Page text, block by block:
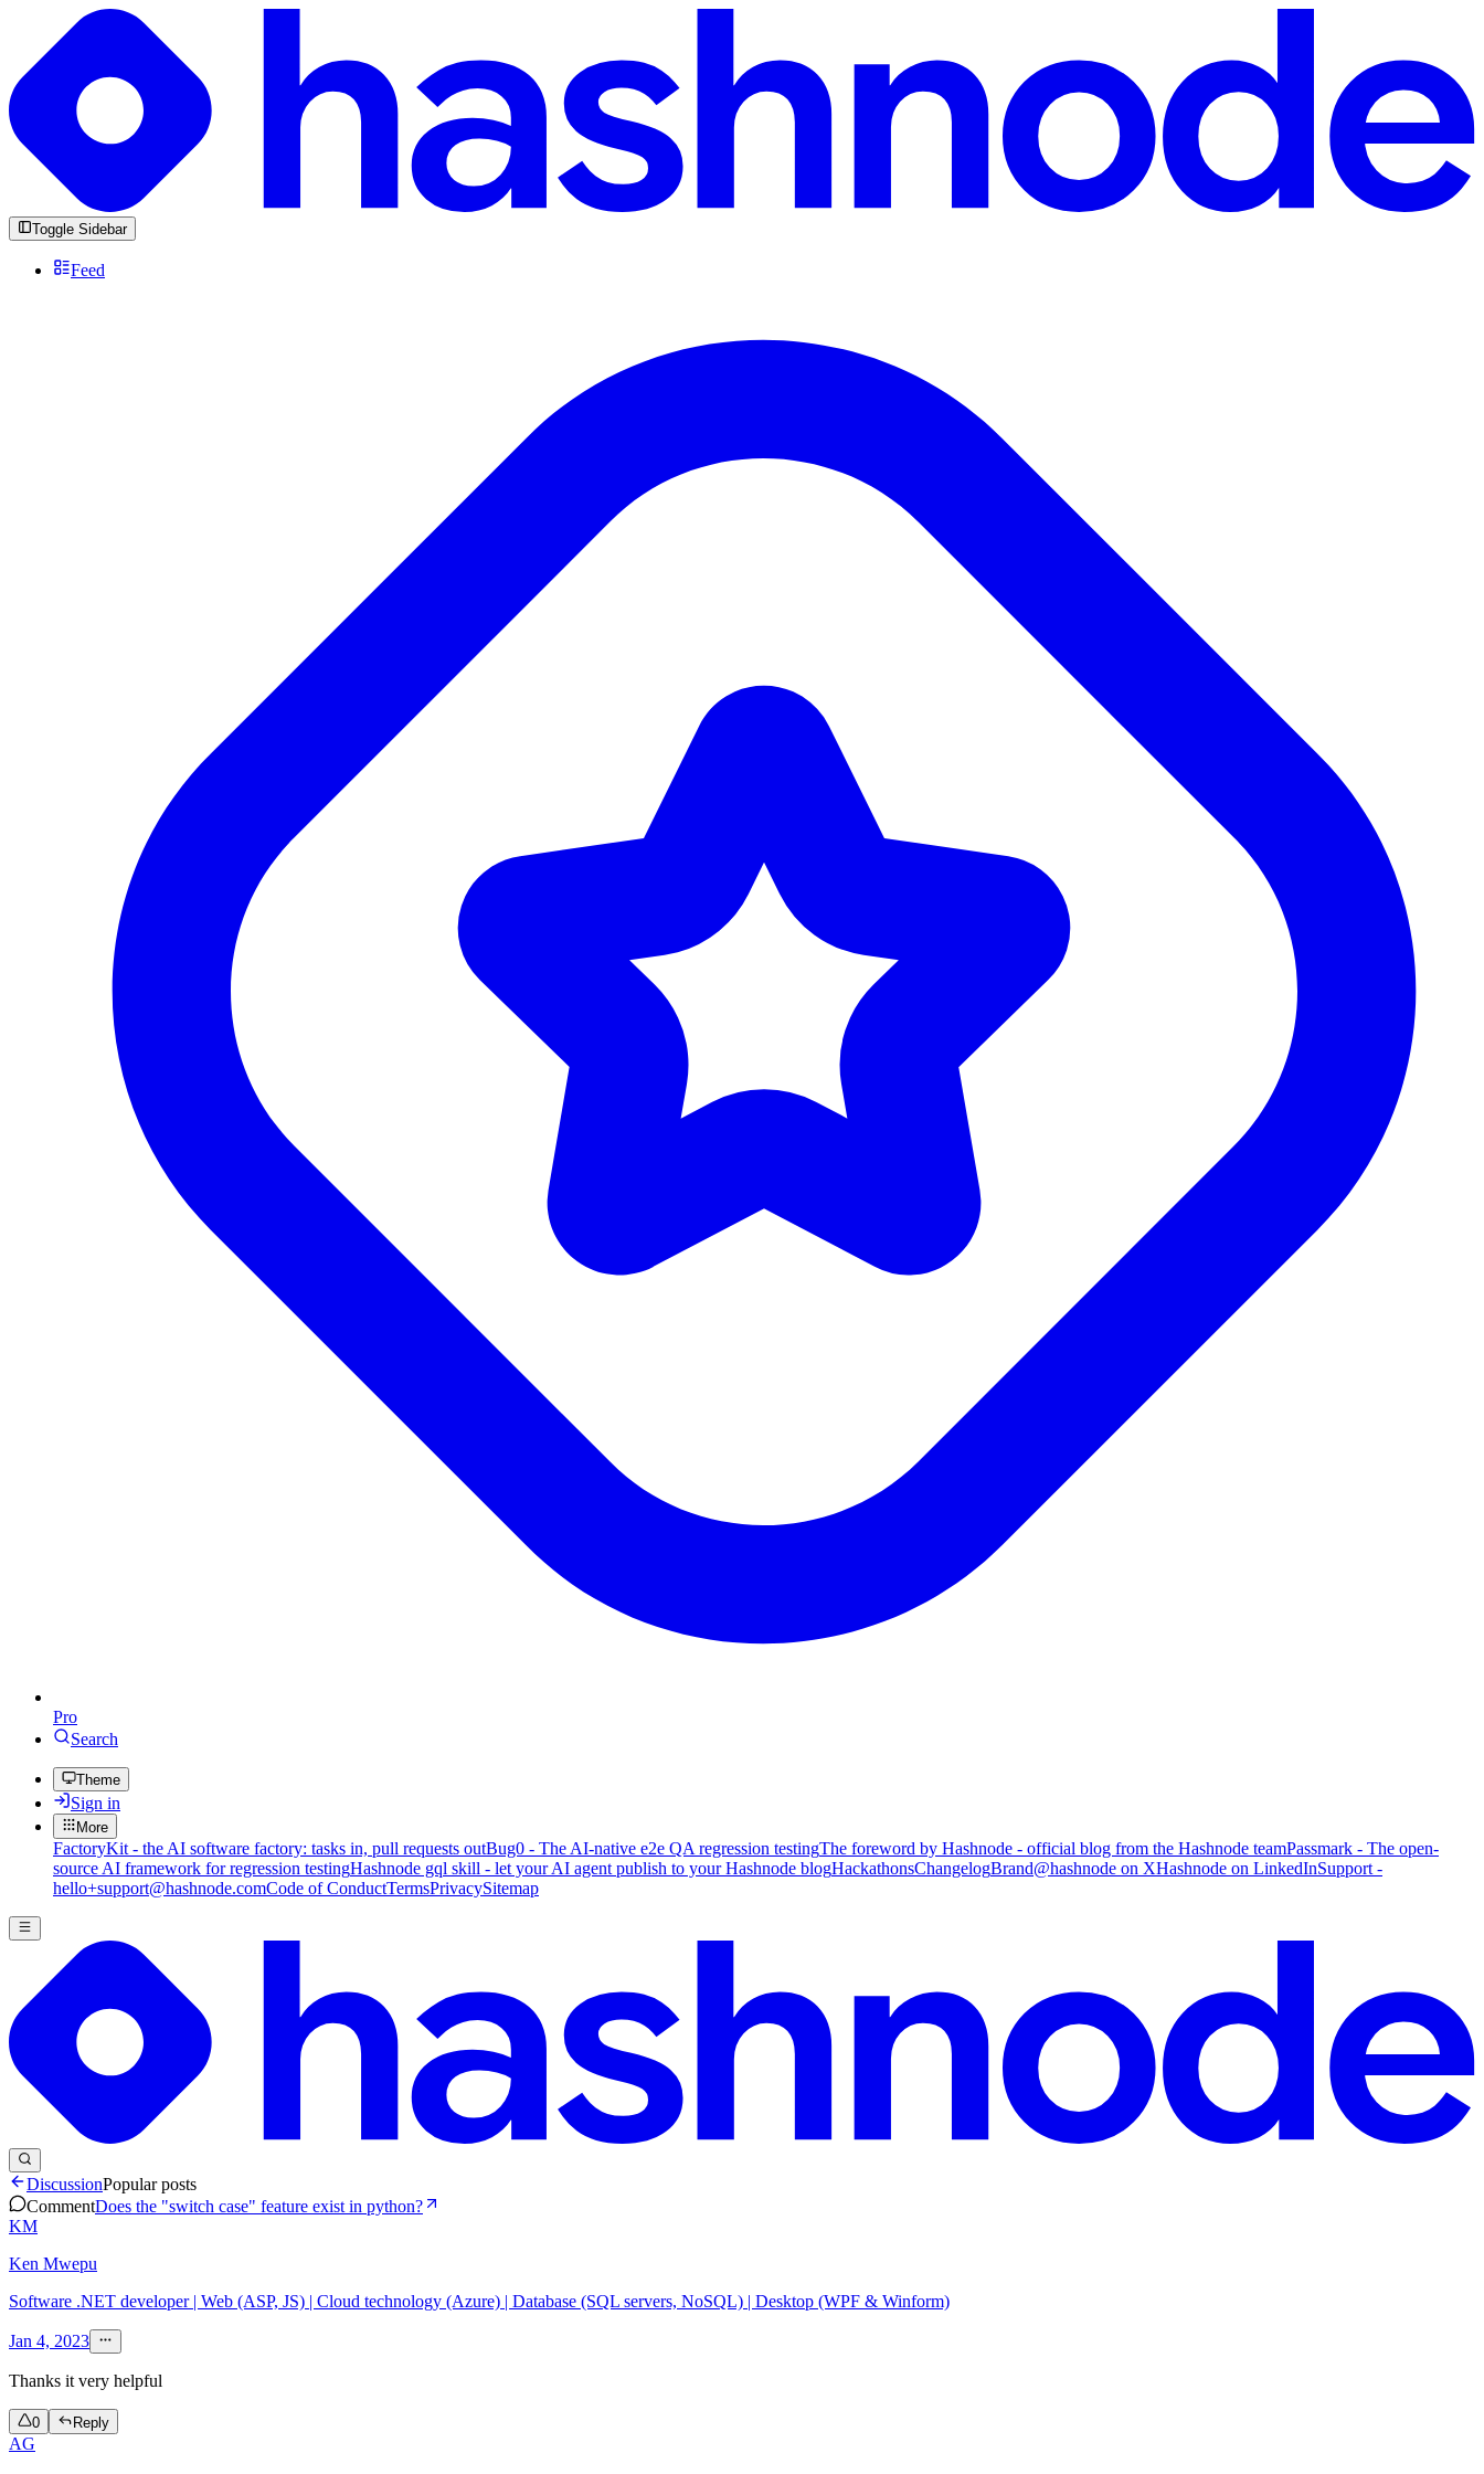
Toggle Sidebar
Feed
Pro
Search
Theme
Sign in
More
FactoryKit - the AI software factory: tasks in, pull requests outBug0 - The AI-native e2e QA regression testingThe foreword by Hashnode - official blog from the Hashnode teamPassmark - The open-
source AI framework for regression testingHashnode gql skill - let your AI agent publish to your Hashnode blogHackathonsChangelogBrand@hashnode on XHashnode on LinkedInSupport -
hello+support@hashnode.comCode of ConductTermsPrivacySitemap
DiscussionPopular posts
CommentDoes the "switch case" feature exist in python?
KM
Ken Mwepu
Software .NET developer | Web (ASP, JS) | Cloud technology (Azure) | Database (SQL servers, NoSQL) | Desktop (WPF & Winform)
Jan 4, 2023
Thanks it very helpful
0 Reply
AG